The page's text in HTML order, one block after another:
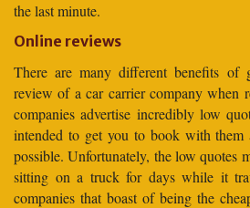
the last minute.
Online reviews
There are many different benefits of
review of a car carrier company when
companies advertise incredibly low
intended to get you to book with them
possible. Unfortunately, the low quotes
sitting on a truck for days while it
companies that boast of being the